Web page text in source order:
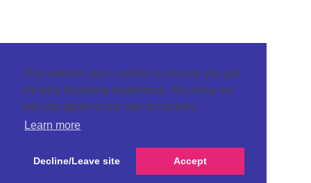
This website uses cookies to ensure you get
the best browsing experience. By using our
site you agree to our use of cookies.
Learn more
Decline/Leave site Accept